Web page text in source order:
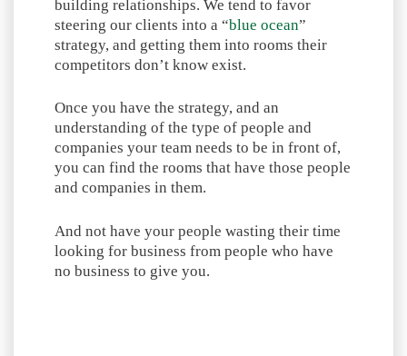
building relationships. We tend to favor
steering our clients into a “blue ocean”
strategy, and getting them into rooms their
competitors don’t know exist.
Once you have the strategy, and an
understanding of the type of people and
companies your team needs to be in front of,
you can find the rooms that have those people
and companies in them.
And not have your people wasting their time
looking for business from people who have
no business to give you.